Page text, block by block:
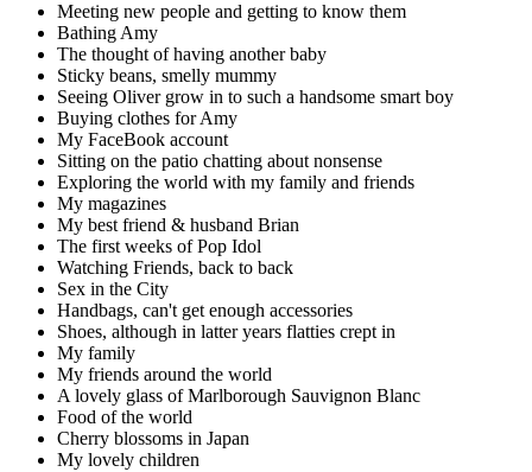
Meeting new people and getting to know them
Bathing Amy
The thought of having another baby
Sticky beans, smelly mummy
Seeing Oliver grow in to such a handsome smart boy
Buying clothes for Amy
My FaceBook account
Sitting on the patio chatting about nonsense
Exploring the world with my family and friends
My magazines
My best friend & husband Brian
The first weeks of Pop Idol
Watching Friends, back to back
Sex in the City
Handbags, can't get enough accessories
Shoes, although in latter years flatties crept in
My family
My friends around the world
A lovely glass of Marlborough Sauvignon Blanc
Food of the world
Cherry blossoms in Japan
My lovely children